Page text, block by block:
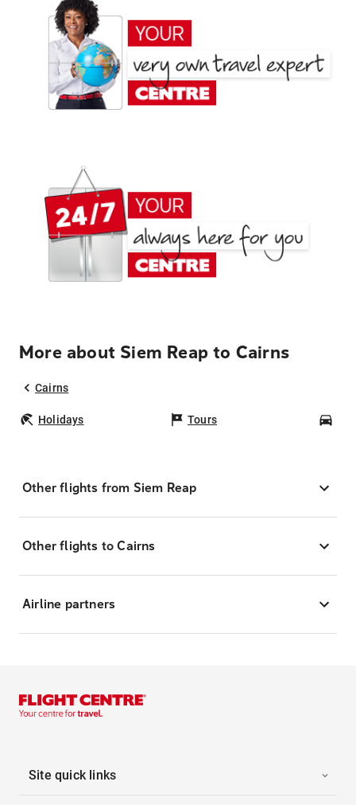
More about Siem Reap to Cairns
Cairns
Holidays Tours
Other flights from Siem Reap
Other flights to Cairns
Airline partners
Site quick links